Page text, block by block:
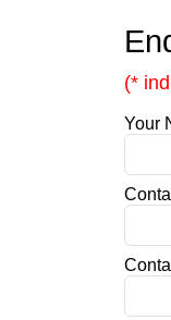
(*
Your